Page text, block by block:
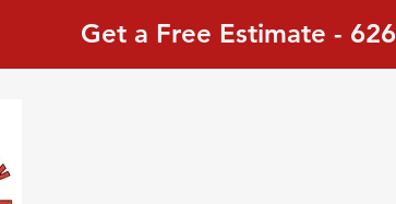
Get a Free Estimate -